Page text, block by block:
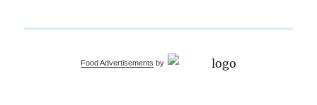
Food Advertisements by